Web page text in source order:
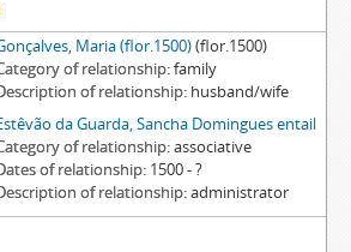
Maria (flor.1500)(flor.1500)
of relationship family
of relationship husband/wife
da Guarda, Sancha Domingues entail
of relationship associative
of relationship 1500 - ?
of relationship administrator